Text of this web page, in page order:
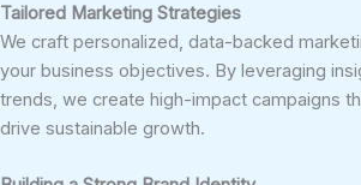
Tailored Marketing Strategies
We craft personalized, data-backed
your business objectives. By leveraging
trends, we create high-impact campaigns
drive sustainable growth.